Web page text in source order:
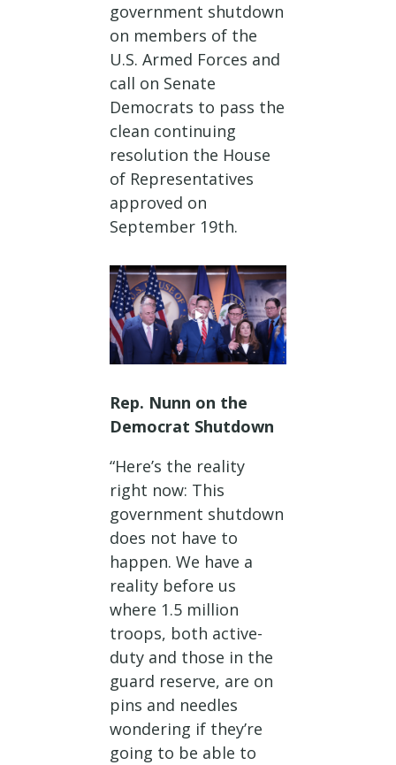
government shutdown
on members of the
U.S. Armed Forces and
call on Senate
Democrats to pass the
clean continuing
resolution the House
of Representatives
approved on
September 19th.
Rep. Nunn on the
Democrat Shutdown
“Here’s the reality
right now: This
government shutdown
does not have to
happen. We have a
reality before us
where 1.5 million
troops, both active-
duty and those in the
guard reserve, are on
pins and needles
wondering if they’re
going to be able to